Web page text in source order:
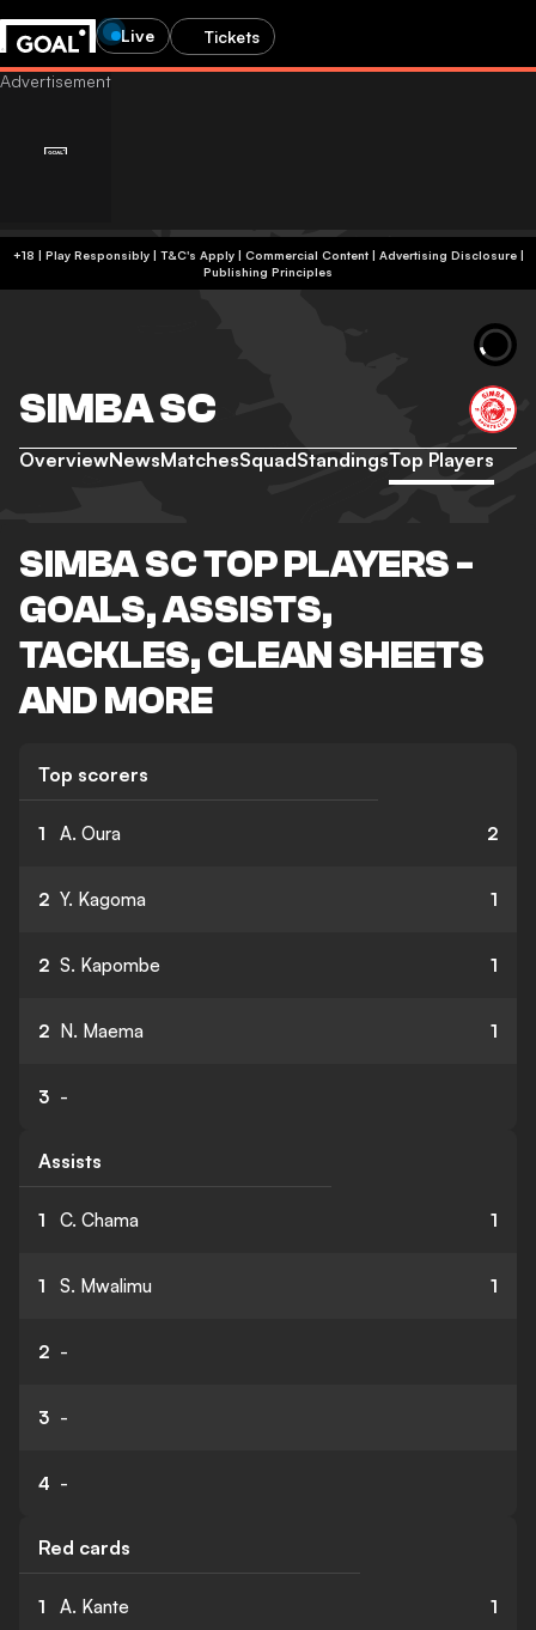
Live Tickets
+18 | Play Responsibly | T&C's Apply | Commercial Content| Advertising Disclosure|
Publishing Principles
SIMBA SC
OverviewNewsMatchesSquadStandingsTop Players
SIMBA SC TOP PLAYERS -
GOALS, ASSISTS,
TACKLES, CLEAN SHEETS
AND MORE
Top scorers
1 A. Oura 2
2 Y. Kagoma 1
2 S. Kapombe 1
2 N. Maema 1
3 -
Assists
1 C. Chama 1
1 S. Mwalimu 1
2 -
3 -
4 -
Red cards
1 A. Kante 1